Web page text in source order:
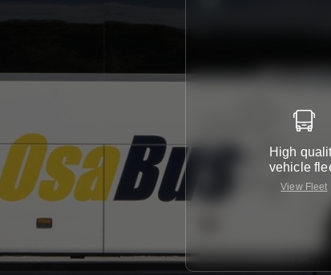
High
vehicle
View Fleet